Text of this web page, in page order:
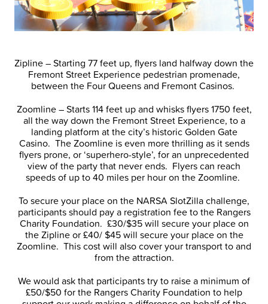
Zipline – Starting 77 feet up, flyers land halfway down the
Fremont Street Experience pedestrian promenade,
between the Four Queens and Fremont Casinos.
Zoomline – Starts 114 feet up and whisks flyers 1750 feet,
all the way down the Fremont Street Experience, to a
landing platform at the city’s historic Golden Gate
Casino. The Zoomline is even more thrilling as it sends
flyers prone, or ‘superhero-style’, for an unprecedented
view of the party that never ends. Flyers can reach
speeds of up to 40 miles per hour on the Zoomline.
To secure your place on the NARSA SlotZilla challenge,
participants should pay a registration fee to the Rangers
Charity Foundation. £30/$35 will secure your place on
the Zipline or £40/ $45 will secure your place on the
Zoomline. This cost will also cover your transport to and
from the attraction.
We would ask that participants try to raise a minimum of
£50/$50 for the Rangers Charity Foundation to help